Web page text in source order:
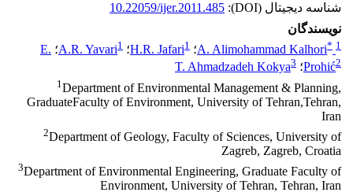
شناسه دیجیتال (DOI):
10.22059/ijer.2011.485
نویسندگان
A. Alimohammad Kalhori* 1 ؛ H.R. Jafari1 ؛ A.R. Yavari1 ؛ E.
Prohić2 ؛ T. Ahmadzadeh Kokya3
1Department of Environmental Management & Planning,
GraduateFaculty of Environment, University of Tehran,Tehran,
Iran
2Department of Geology, Faculty of Sciences, University of
Zagreb, Zagreb, Croatia
3Department of Environmental Engineering, Graduate Faculty of
Environment, University of Tehran, Tehran, Iran